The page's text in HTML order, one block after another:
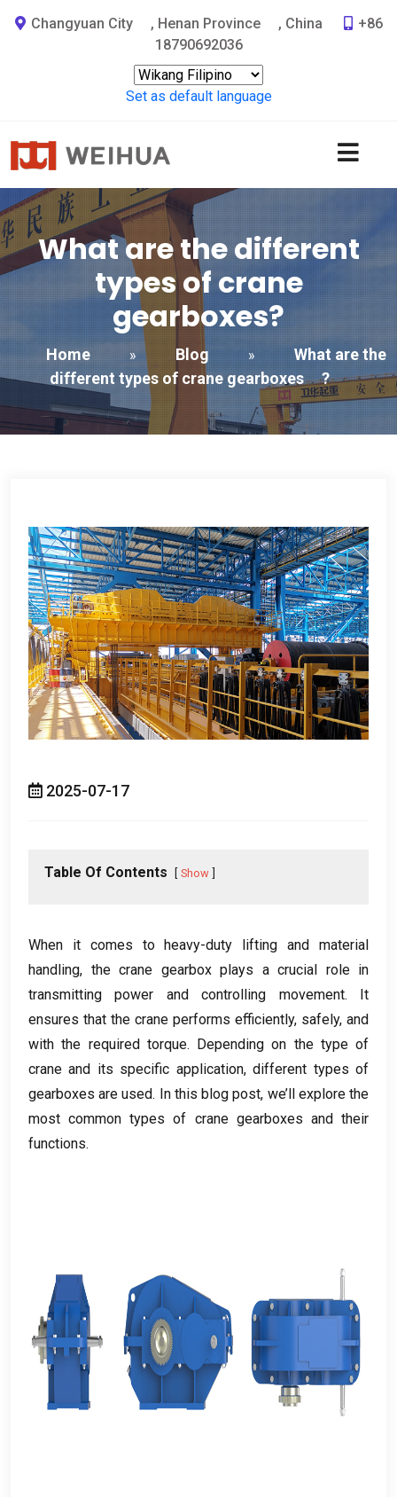
Changyuan City , Henan Province , China
+86
18790692036
Set as default language
What are the different
types of crane
gearboxes?
Home » Blog »
What are the
different types of crane gearboxes
?
2025-07-17
Table Of Contents Show
When it comes to heavy-duty lifting and material
handling, the crane gearbox plays a crucial role in
transmitting power and controlling movement. It
ensures that the crane performs efficiently, safely, and
with the required torque. Depending on the type of
crane and its specific application,different types of
gearboxes are used. In this blog post, we’ll explore the
most common types of crane gearboxes and their
functions.